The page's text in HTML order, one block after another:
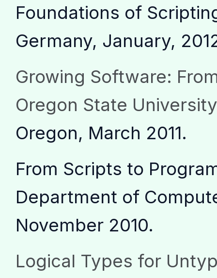
Foundations of
Germany, January,
Growing Software:
Oregon State
Oregon, March 2011.
From Scripts to
Department of
November 2010.
Logical Types for